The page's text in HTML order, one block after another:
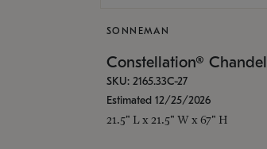
SONNEMAN
Constellation®
SKU: 2165.33C-27
Estimated 12/25/2026
21.5" L x 21.5" W x 67" H